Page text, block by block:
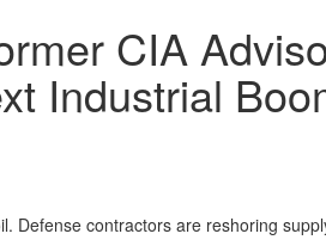
CIA
Industrial
contractors are reshoring